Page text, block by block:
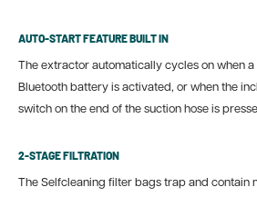
AUTO-START FEATURE BUILT IN
The extractor automatically cycles on when
Bluetooth battery is activated, or when the
switch on the end of the suction hose is
2-STAGE FILTRATION
The Selfcleaning filter bags trap and contain